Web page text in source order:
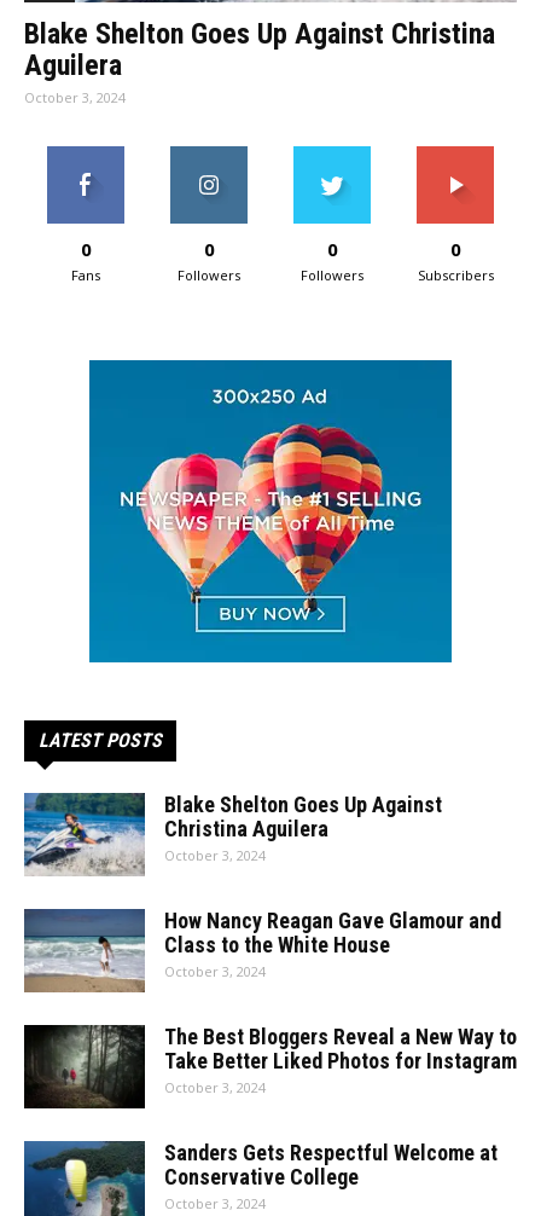
Blake Shelton Goes Up Against Christina
Aguilera
October 3, 2024
0
Fans
0
Followers
0
Followers
0
Subscribers
LATEST POSTS
Blake Shelton Goes Up Against
Christina Aguilera
October 3, 2024
How Nancy Reagan Gave Glamour and
Class to the White House
October 3, 2024
The Best Bloggers Reveal a New Way to
Take Better Liked Photos for Instagram
October 3, 2024
Sanders Gets Respectful Welcome at
Conservative College
October 3, 2024